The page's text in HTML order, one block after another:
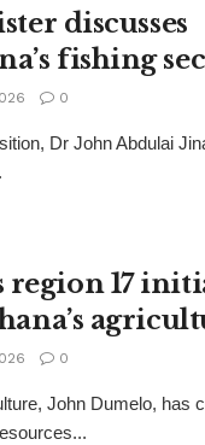
discusses
fishing
0
Dr John Abdulai
17
0
John Dumelo, has